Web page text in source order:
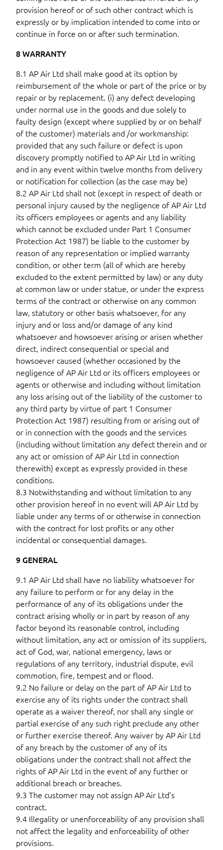
provision hereof or of such other contract which is
expressly or by implication intended to come into or
continue in force on or after such termination.
8 WARRANTY
8.1 AP Air Ltd shall make good at its option by
reimbursement of the whole or part of the price or by
repair or by replacement. (i) any defect developing
under normal use in the goods and due solely to
faulty design (except where supplied by or on behalf
of the customer) materials and /or workmanship:
provided that any such failure or defect is upon
discovery promptly notified to AP Air Ltd in writing
and in any event within twelve months from delivery
or notification for collection (as the case may be)
8.2 AP Air Ltd shall not (except in respect of death or
personal injury caused by the negligence of AP Air Ltd
its officers employees or agents and any liability
which cannot be excluded under Part 1 Consumer
Protection Act 1987) be liable to the customer by
reason of any representation or implied warranty
condition, or other term (all of which are hereby
excluded to the extent permitted by law) or any duty
at common law or under statue, or under the express
terms of the contract or otherwise on any common
law, statutory or other basis whatsoever, for any
injury and or loss and/or damage of any kind
whatsoever and howsoever arising or arisen whether
direct, indirect consequential or special and
howsoever caused (whether occasioned by the
negligence of AP Air Ltd or its officers employees or
agents or otherwise and including without limitation
any loss arising out of the liability of the customer to
any third party by virtue of part 1 Consumer
Protection Act 1987) resulting from or arising out of
or in connection with the goods and the services
(including without limitation any defect therein and or
any act or omission of AP Air Ltd in connection
therewith) except as expressly provided in these
conditions.
8.3 Notwithstanding and without limitation to any
other provision hereof in no event will AP Air Ltd by
liable under any terms of or otherwise in connection
with the contract for lost profits or any other
incidental or consequential damages.
9 GENERAL
9.1 AP Air Ltd shall have no liability whatsoever for
any failure to perform or for any delay in the
performance of any of its obligations under the
contract arising wholly or in part by reason of any
factor beyond its reasonable control, including
without limitation, any act or omission of its suppliers,
act of God, war, national emergency, laws or
regulations of any territory, industrial dispute, evil
commotion, fire, tempest and or flood.
9.2 No failure or delay on the part of AP Air Ltd to
exercise any of its rights under the contract shall
operate as a waiver thereof, nor shall any single or
partial exercise of any such right preclude any other
or further exercise thereof. Any waiver by AP Air Ltd
of any breach by the customer of any of its
obligations under the contract shall not affect the
rights of AP Air Ltd in the event of any further or
additional breach or breaches.
9.3 The customer may not assign AP Air Ltd’s
contract.
9.4 Illegality or unenforceability of any provision shall
not affect the legality and enforceability of other
provisions.